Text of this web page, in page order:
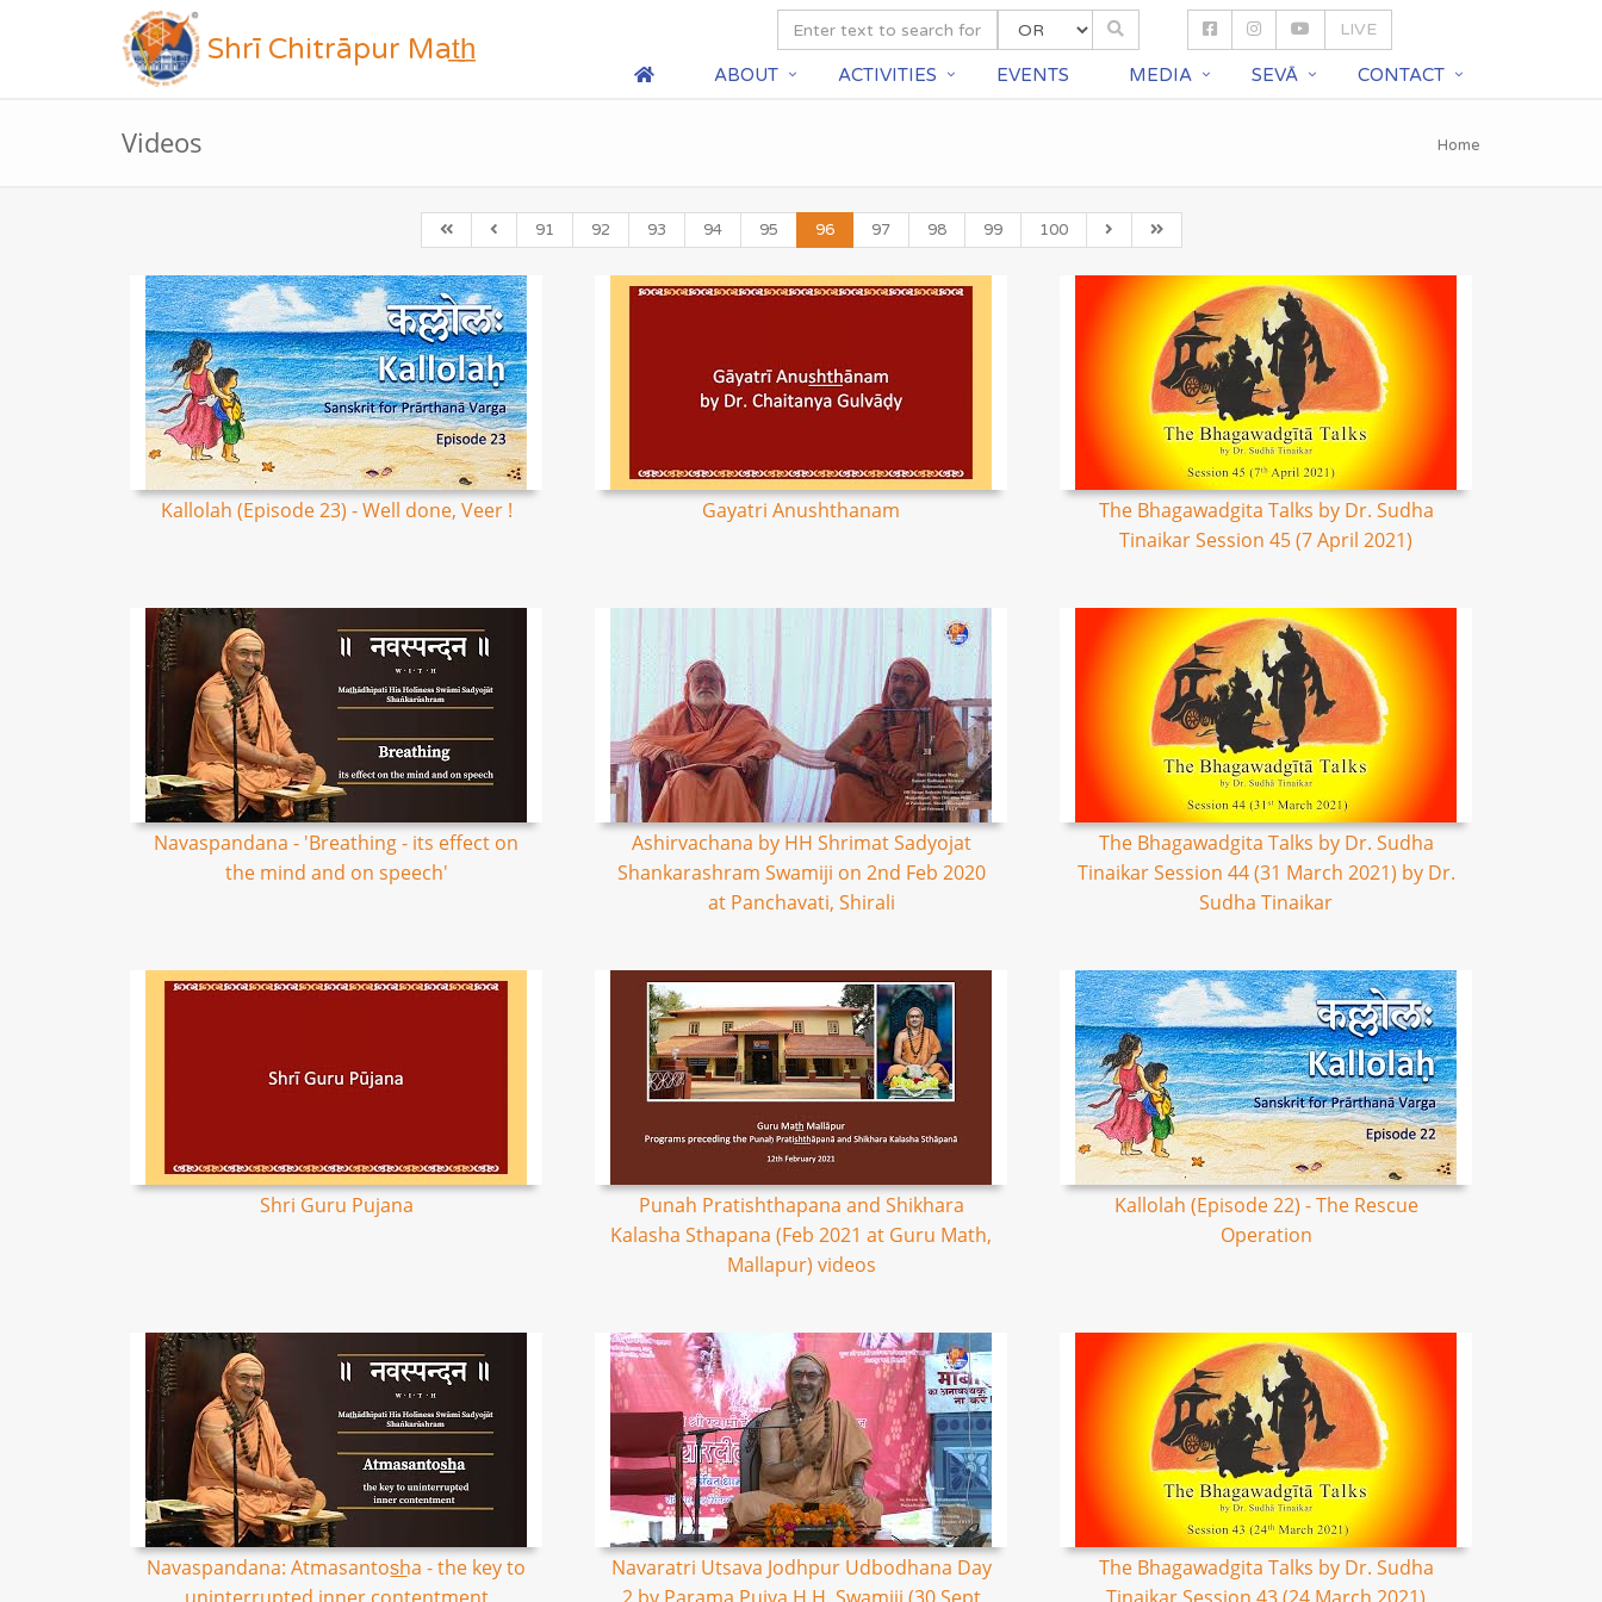
Shrī Chitrāpur Mat̲h̲
LIVE
ABOUT ACTIVITIES EVENTS MEDIA SEVĀ CONTACT
Videos Home
91 92 93 94 95 96 97 98 99 100
Kallolah (Episode 23) - Well done, Veer ! Gayatri Anushthanam
The Bhagawadgita Talks by Dr. Sudha
Tinaikar Session 45 (7 April 2021)
Navaspandana - 'Breathing - its effect on
the mind and on speech'
Ashirvachana by HH Shrimat Sadyojat
Shankarashram Swamiji on 2nd Feb 2020
at Panchavati, Shirali
The Bhagawadgita Talks by Dr. Sudha
Tinaikar Session 44 (31 March 2021) by Dr.
Sudha Tinaikar
Shri Guru Pujana
Punah Pratishthapana and Shikhara
Kalasha Sthapana (Feb 2021 at Guru Math,
Mallapur) videos
Kallolah (Episode 22) - The Rescue
Operation
Navaspandana: Atmasantos͟ha - the key to
Navaratri Utsava Jodhpur Udbodhana Day
The Bhagawadgita Talks by Dr. Sudha